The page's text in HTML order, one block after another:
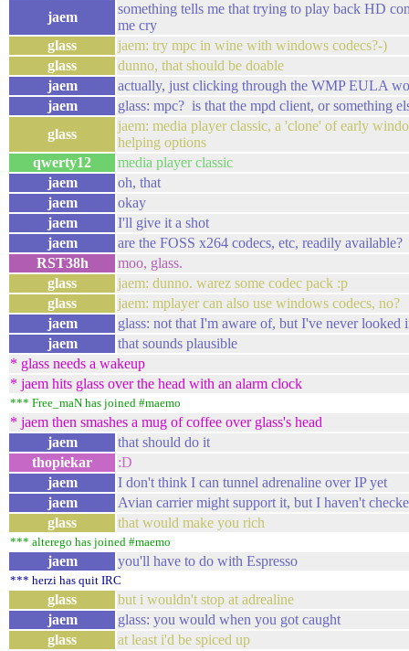
jaem
something tells me that trying to play back HD
me cry
glass
jaem: try mpc in wine with windows codecs?-)
glass
dunno, that should be doable
jaem
actually, just clicking through the WMP EULA
jaem
glass: mpc? is that the mpd client, or something
glass
jaem: media player classic, a 'clone' of early
helping options
qwerty12
media player classic
jaem
oh, that
jaem
okay
jaem
I'll give it a shot
jaem
are the FOSS x264 codecs, etc, readily available?
RST38h
moo, glass.
glass
jaem: dunno. warez some codec pack :p
glass
jaem: mplayer can also use windows codecs, no?
jaem
glass: not that I'm aware of, but I've never looked
jaem
that sounds plausible
* glass needs a wakeup
* jaem hits glass over the head with an alarm clock
*** Free_maN has joined #maemo
* jaem then smashes a mug of coffee over glass's head
jaem
that should do it
thopiekar
:D
jaem
I don't think I can tunnel adrenaline over IP yet
jaem
Avian carrier might support it, but I haven't
glass
that would make you rich
*** alterego has joined #maemo
jaem you'll have to do with Espresso
*** herzi has quit IRC
glass
but i wouldn't stop at adrealine
jaem
glass: you would when you got caught
glass
at least i'd be spiced up